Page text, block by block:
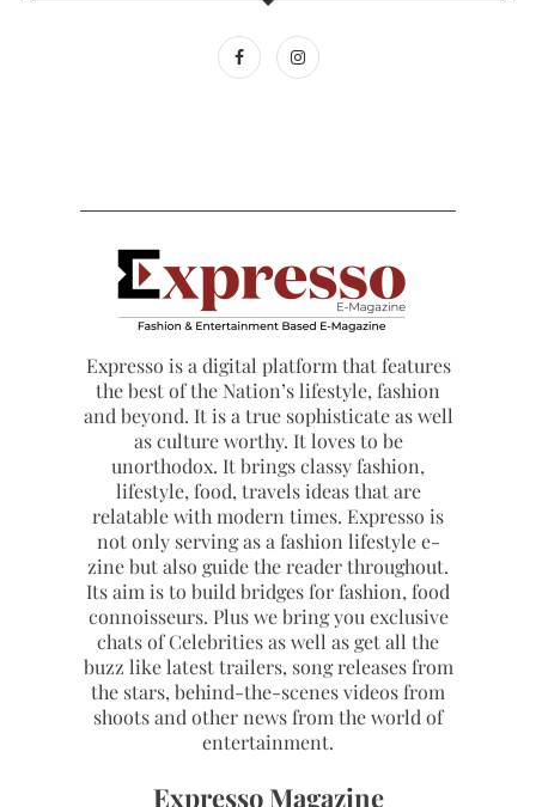
Expresso is a digital platform that features
the best of the Nation’s lifestyle, fashion
and beyond. It is a true sophisticate as well
as culture worthy. It loves to be
unorthodox. It brings classy fashion,
lifestyle, food, travels ideas that are
relatable with modern times. Expresso is
not only serving as a fashion lifestyle e-
zine but also guide the reader throughout.
Its aim is to build bridges for fashion, food
connoisseurs. Plus we bring you exclusive
chats of Celebrities as well as get all the
buzz like latest trailers, song releases from
the stars, behind-the-scenes videos from
shoots and other news from the world of
entertainment.
Expresso Magazine